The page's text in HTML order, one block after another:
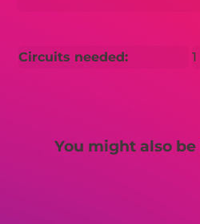
Circuits needed: 1
You might also